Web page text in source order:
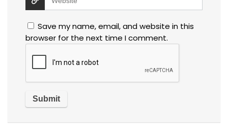
Save my name, email, and website in this
browser for the next time I comment.